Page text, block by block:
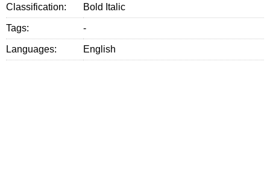
Classification: Bold Italic
Tags: -
Languages: English